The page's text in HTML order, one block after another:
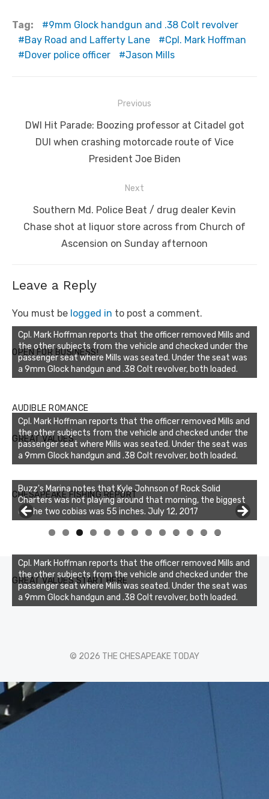
Tag:
9mm Glock handgun and .38 Colt revolver
Bay Road and Lafferty Lane
Cpl. Mark Hoffman
Dover police officer
Jason Mills
navigation
Previous
Previous
post:
DWI Hit Parade: Boozing professor at Citadel got
DUI when crashing motorcade route of Vice
President Joe Biden
Next
Next
post:
Southern Md. Police Beat / drug dealer Kevin
Chase shot at liquor store across from Church of
Ascension on Sunday afternoon
Leave a Reply
You must be logged in to post a comment.
OPEN FOR BUSINESS!
Cpl. Mark Hoffman reports that the officer removed Mills and
the other subjects from the vehicle and checked under the
passenger seat where Mills was seated. Under the seat was
a 9mm Glock handgun and .38 Colt revolver, both loaded.
AUDIBLE ROMANCE
GREAT VALUES
Cpl. Mark Hoffman reports that the officer removed Mills and
the other subjects from the vehicle and checked under the
passenger seat where Mills was seated. Under the seat was
a 9mm Glock handgun and .38 Colt revolver, both loaded.
CHESAPEAKE FISHING REPORT
Buzz's Marina notes that Kyle Johnson of Rock Solid
Charters was not playing around that morning, the biggest
of the two cobias was 55 inches. July 12, 2017
0 1 2 3
GREAT VALUES START HERE
Cpl. Mark Hoffman reports that the officer removed Mills and
the other subjects from the vehicle and checked under the
passenger seat where Mills was seated. Under the seat was
a 9mm Glock handgun and .38 Colt revolver, both loaded.
© 2026 THE CHESAPEAKE TODAY